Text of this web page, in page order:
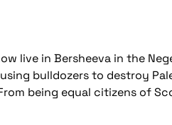
live in Bersheeva in the
bulldozers to destroy
being equal citizens of